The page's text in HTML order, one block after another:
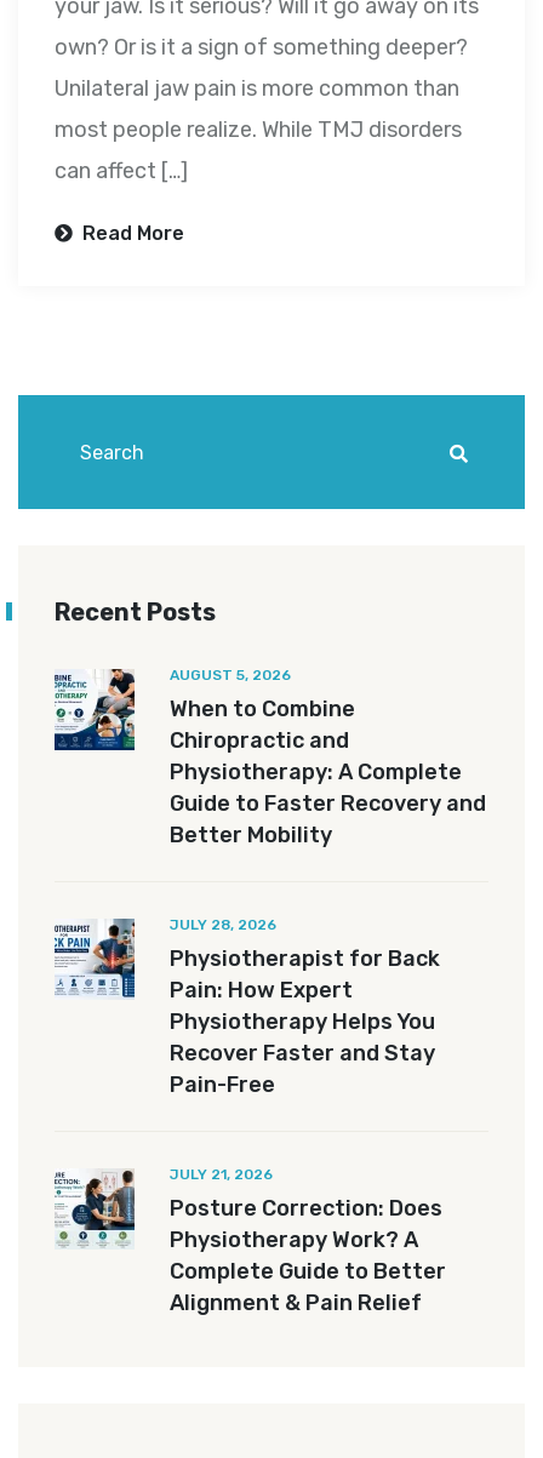
your jaw. Is it serious? Will it go away on its
own? Or is it a sign of something deeper?
Unilateral jaw pain is more common than
most people realize. While TMJ disorders
can affect […]
Read More
Recent Posts
AUGUST 5, 2026
When to Combine
Chiropractic and
Physiotherapy: A Complete
Guide to Faster Recovery and
Better Mobility
JULY 28, 2026
Physiotherapist for Back
Pain: How Expert
Physiotherapy Helps You
Recover Faster and Stay
Pain-Free
JULY 21, 2026
Posture Correction: Does
Physiotherapy Work? A
Complete Guide to Better
Alignment & Pain Relief